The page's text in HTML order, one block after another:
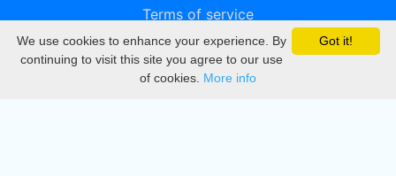
Terms of service
Privacy
DMCA
Got it!
We use cookies to enhance your experience. By
continuing to visit this site you agree to our use
of cookies. More info